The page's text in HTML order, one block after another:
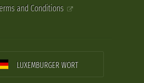
and Conditions
LUXEMBURGER WORT